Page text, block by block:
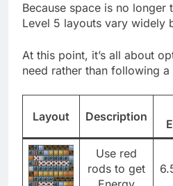
Because space is no longer
Level 5 layouts vary widely
At this point, it’s all about
need rather than following
Layout Description
Use red
rods to get